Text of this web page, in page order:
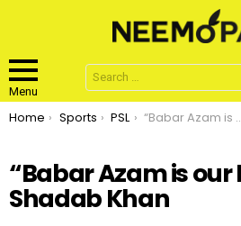
Menu
Search
for:
You are here:
Home Sports PSL “Babar Azam is our King” says Shadab Khan
“Babar Azam is our
Shadab Khan